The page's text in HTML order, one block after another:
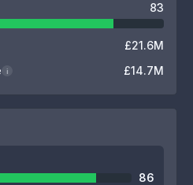
83
£21.6M
i £14.7M
86